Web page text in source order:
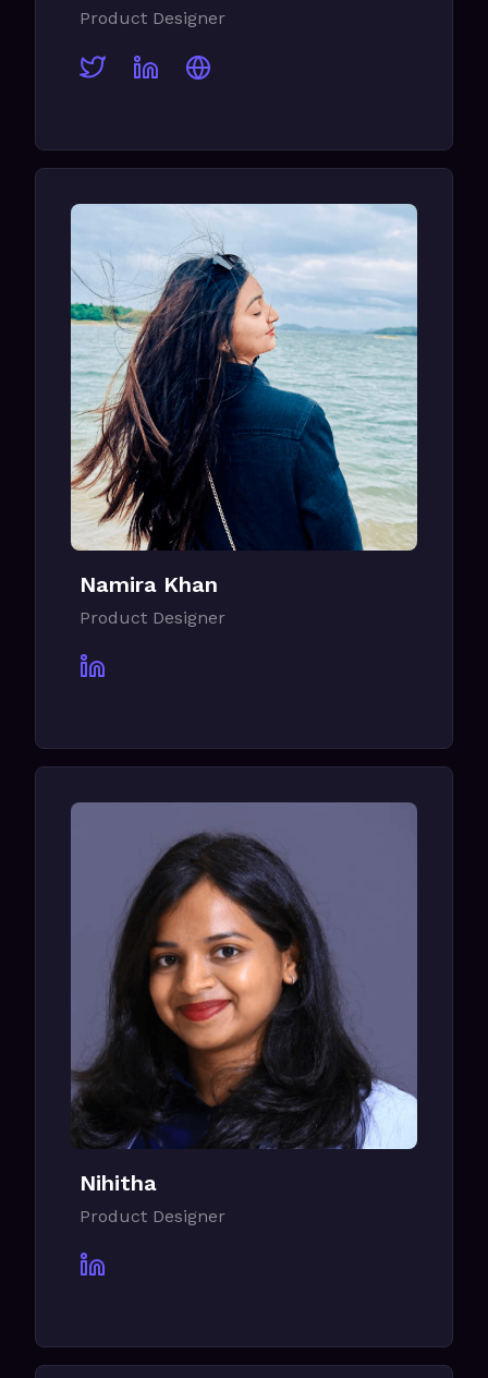
Product Designer
Namira Khan
Product Designer
Nihitha
Product Designer